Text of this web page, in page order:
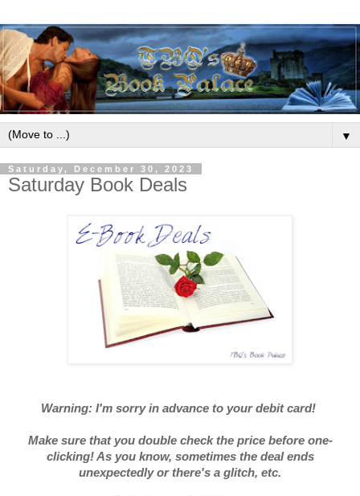
▼
Saturday, December 30, 2023
Saturday Book Deals
Warning: I'm sorry in advance to your debit card!
Make sure that you double check the price before one-
clicking! As you know, sometimes the deal ends
unexpectedly or there's a glitch, etc.